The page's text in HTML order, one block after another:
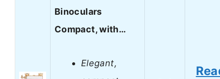
Binoculars
Compact, with…
Elegant,